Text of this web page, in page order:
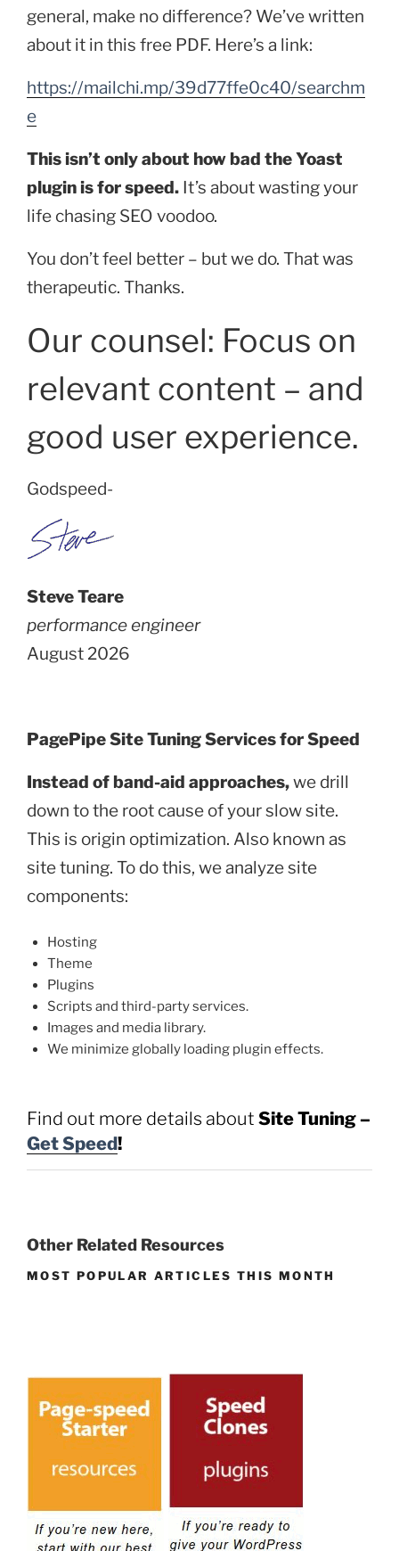
general, make no difference? We’ve written
about it in this free PDF. Here’s a link:
https://mailchi.mp/39d77ffe0c40/searchm
e
This isn’t only about how bad the Yoast
plugin is for speed. It’s about wasting your
life chasing SEO voodoo.
You don’t feel better – but we do. That was
therapeutic. Thanks.
Our counsel: Focus on
relevant content – and
good user experience.
Godspeed-
Steve Teare
performance engineer
August 2026
PagePipe Site Tuning Services for Speed
Instead of band-aid approaches,we drill
down to the root cause of your slow site.
This is origin optimization. Also known as
site tuning. To do this, we analyze site
components:
Hosting
Theme
Plugins
Scripts and third-party services.
Images and media library.
We minimize globally loading plugin effects.
Find out more details about Site Tuning–
Get Speed!
Other Related Resources
MOST POPULAR ARTICLES THIS MONTH